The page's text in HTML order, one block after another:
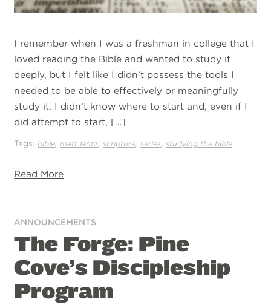
I remember when I was a freshman in college that I
loved reading the Bible and wanted to study it
deeply, but I felt like I didn’t possess the tools I
needed to be able to effectively or meaningfully
study it. I didn’t know where to start and, even if I
did attempt to start, […]
Tags:bible ,matt lantz ,scripture ,series ,studying the bible
Read More
ANNOUNCEMENTS
The Forge: Pine
Cove’s Discipleship
Program